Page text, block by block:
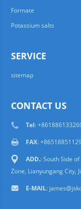
Formate
Potassium salts
SERVICE
sitemap
CONTACT US
Tel:
FAX:
ADD.: South Side
Zone, Lianyungang City,
E-MAIL: